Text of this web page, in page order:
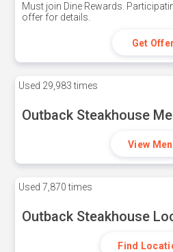
Must join Dine Rewards.
offer for details.
Get Offer
Used 29,983 times
Outback Steakhouse
View
Used 7,870 times
Outback Steakhouse
Find